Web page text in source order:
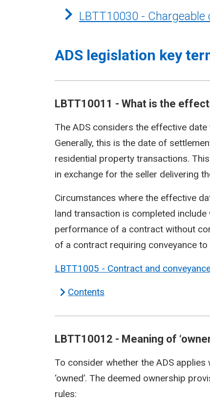
LBTT10030 -
ADS legislation key
LBTT10011 - What is the
The ADS considers the effective
Generally, this is the date of
residential property transactions.
in exchange for the seller delivering
Circumstances where the effective
land transaction is completed
performance of a contract without
of a contract requiring conveyance to
LBTT1005 - Contract and
Contents
LBTT10012 - Meaning of
To consider whether the ADS
‘owned’. The deemed ownership
rules: